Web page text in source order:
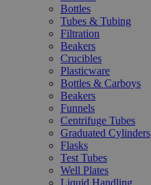
Bottles
Tubes & Tubing
Filtration
Beakers
Crucibles
Plasticware
Bottles & Carboys
Beakers
Funnels
Centrifuge Tubes
Graduated Cylinders
Flasks
Test Tubes
Well Plates
Liquid Handling